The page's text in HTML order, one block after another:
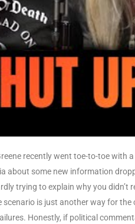
recently went toe-to-toe with
about some new information
trying to explain why you didn’t
scenario is just another way for
Honestly, if political